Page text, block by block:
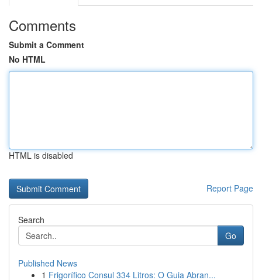
Comments
Submit a Comment
No HTML
HTML is disabled
Report Page
Search
Go
Published News
1 Frigorífico Consul 334 Litros: O Guia Abran...